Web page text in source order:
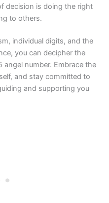
decision is doing the right
to others.
individual digits, and the
you can decipher the
number. Embrace the
and stay committed to
and supporting you